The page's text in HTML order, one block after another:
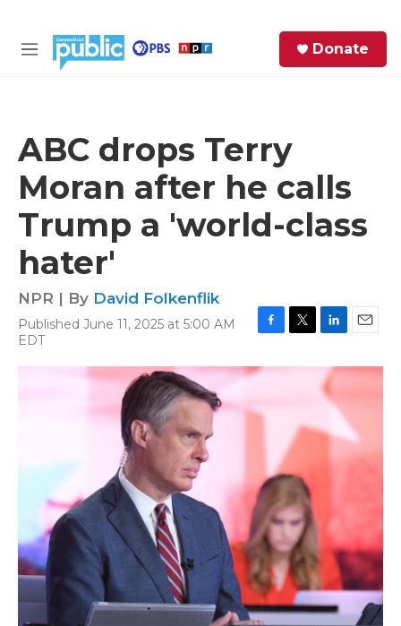
M
Donate
ABC drops Terry
Moran after he calls
Trump a 'world-class
hater'
NPR | By David Folkenflik
Published June 11, 2025 at 5:00 AM
EDT
c
o
i
r
n
k
e
I
a